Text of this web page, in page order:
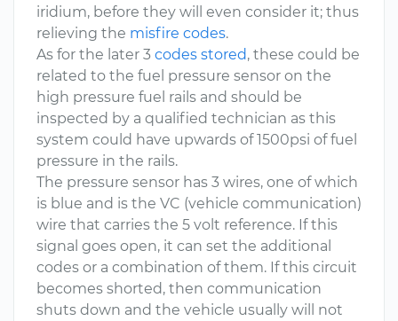
iridium, before they will even consider it; thus
relieving the misfire codes.
As for the later 3 codes stored, these could be
related to the fuel pressure sensor on the
high pressure fuel rails and should be
inspected by a qualified technician as this
system could have upwards of 1500psi of fuel
pressure in the rails.
The pressure sensor has 3 wires, one of which
is blue and is the VC (vehicle communication)
wire that carries the 5 volt reference. If this
signal goes open, it can set the additional
codes or a combination of them. If this circuit
becomes shorted, then communication
shuts down and the vehicle usually will not